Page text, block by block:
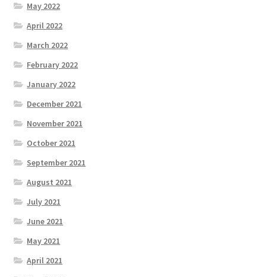
May 2022
April 2022
March 2022
February 2022
January 2022
December 2021
November 2021
October 2021
September 2021
August 2021
July 2021
June 2021
May 2021
April 2021